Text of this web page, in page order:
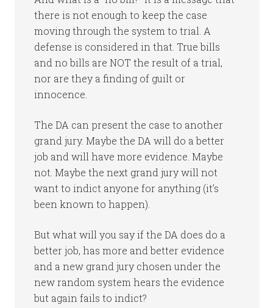
there is not enough to keep the case
moving through the system to trial. A
defense is considered in that. True bills
and no bills are NOT the result of a trial,
nor are they a finding of guilt or
innocence.
The DA can present the case to another
grand jury. Maybe the DA will do a better
job and will have more evidence. Maybe
not. Maybe the next grand jury will not
want to indict anyone for anything (it’s
been known to happen).
But what will you say if the DA does do a
better job, has more and better evidence
and a new grand jury chosen under the
new random system hears the evidence
but again fails to indict?